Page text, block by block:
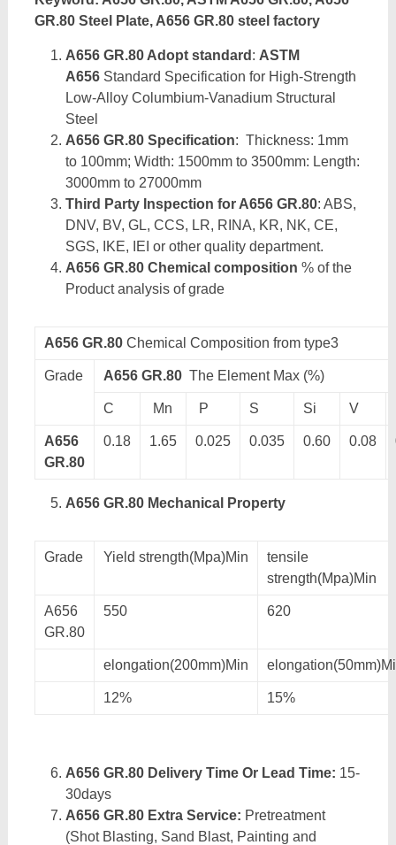
GR.80 Steel Plate, A656 GR.80 steel factory
A656 GR.80 Adopt standard : ASTM
A656Standard Specification for High-Strength
Low-Alloy Columbium-Vanadium Structural
Steel
A656 GR.80 Specification: Thickness: 1mm
to 100mm; Width: 1500mm to 3500mm: Length:
3000mm to 27000mm
Third Party Inspection for A656 GR.80: ABS,
DNV, BV, GL, CCS, LR, RINA, KR, NK, CE,
SGS, IKE, IEI or other quality department.
A656 GR.80 Chemical composition % of the
Product analysis of grade
A656 GR.80 Chemical Composition from type3
Grade A656 GR.80The Element Max (%)
C Mn P S Si V
A656
GR.80
0.18 1.65 0.025 0.035 0.60 0.08
A656 GR.80 Mechanical Property
Grade Yield strength(Mpa)Min
tensile
strength(Mpa)Min
A656
GR.80
550 620
elongation(200mm)Min
12% 15%
A656 GR.80 Delivery Time Or Lead Time: 15-
30days
A656 GR.80 Extra Service: Pretreatment
(Shot Blasting, Sand Blast, Painting and